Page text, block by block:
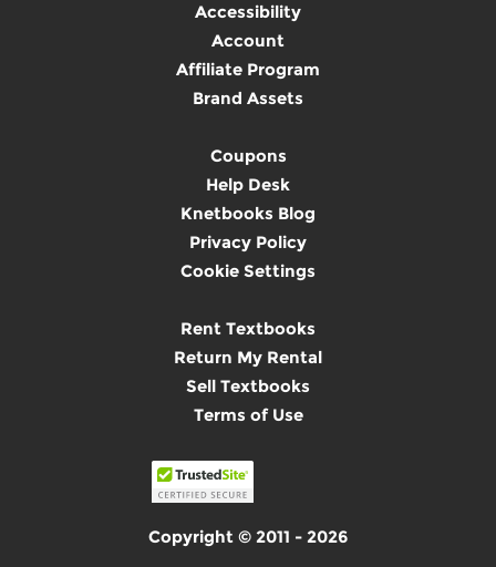
Accessibility
Account
Affiliate Program
Brand Assets
Coupons
Help Desk
Knetbooks Blog
Privacy Policy
Cookie Settings
Rent Textbooks
Return My Rental
Sell Textbooks
Terms of Use
Copyright © 2011 - 2026